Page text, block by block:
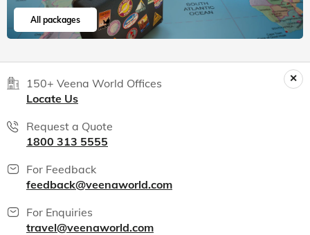
All packages
150+ Veena World Offices
Locate Us
Request a Quote
1800 313 5555
For Feedback
feedback@veenaworld.com
For Enquiries
travel@veenaworld.com